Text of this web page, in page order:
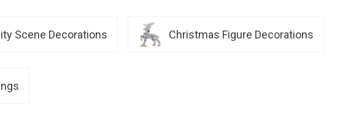
Scene Decorations Christmas Figure Decorations